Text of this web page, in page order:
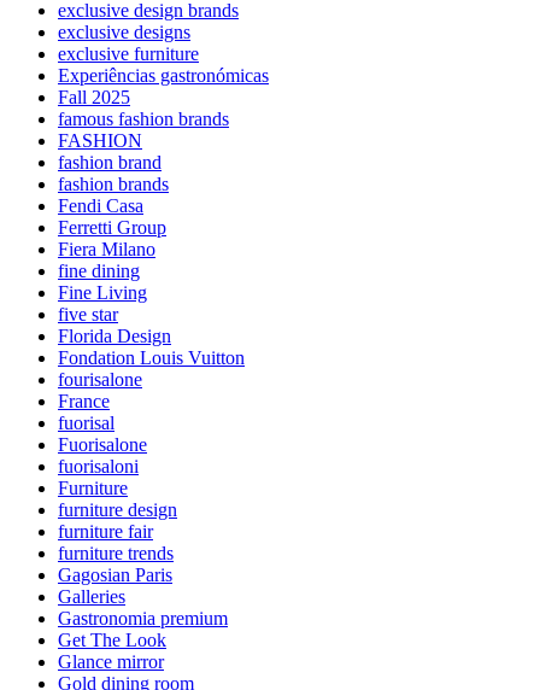
exclusive design brands
exclusive designs
exclusive furniture
Experiências gastronómicas
Fall 2025
famous fashion brands
FASHION
fashion brand
fashion brands
Fendi Casa
Ferretti Group
Fiera Milano
fine dining
Fine Living
five star
Florida Design
Fondation Louis Vuitton
fourisalone
France
fuorisal
Fuorisalone
fuorisaloni
Furniture
furniture design
furniture fair
furniture trends
Gagosian Paris
Galleries
Gastronomia premium
Get The Look
Glance mirror
Gold dining room